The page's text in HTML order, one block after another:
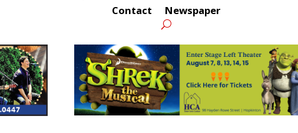
Contact
Newspaper